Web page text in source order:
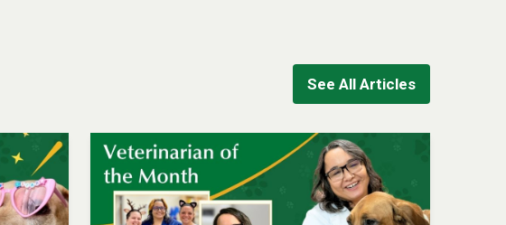
See All Articles